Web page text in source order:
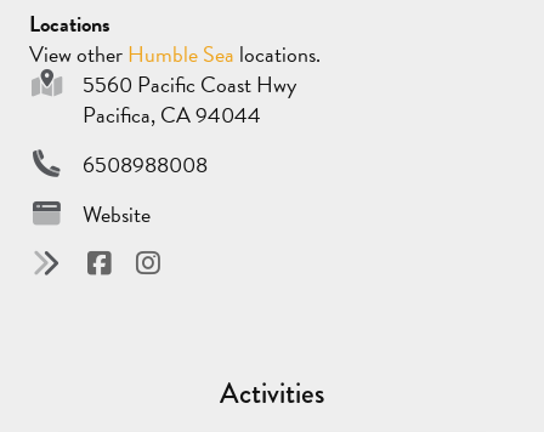
Locations
View otherHumble Sea locations.
5560 Pacific Coast Hwy
Pacifica, CA 94044
6508988008
Website
Activities